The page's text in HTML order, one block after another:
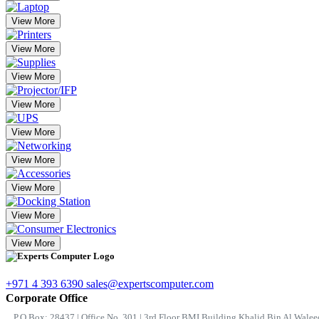
View More
View More
View More
View More
View More
View More
View More
View More
View More
+971 4 393 6390 sales@expertscomputer.com
Corporate Office